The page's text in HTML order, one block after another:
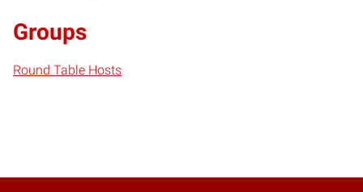
Groups
Round Table Hosts